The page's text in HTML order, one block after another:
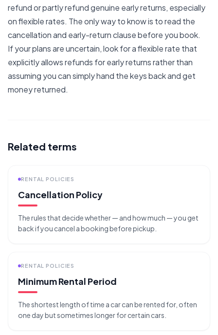
refund or partly refund genuine early returns, especially
on flexible rates. The only way to know is to read the
cancellation and early-return clause before you book.
If your plans are uncertain, look for a flexible rate that
explicitly allows refunds for early returns rather than
assuming you can simply hand the keys back and get
money returned.
Related terms
RENTAL POLICIES
Cancellation Policy
The rules that decide whether — and how much — you get
back if you cancel a booking before pickup.
RENTAL POLICIES
Minimum Rental Period
The shortest length of time a car can be rented for, often
one day but sometimes longer for certain cars.